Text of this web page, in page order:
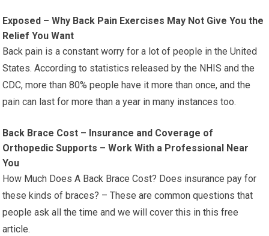
Exposed – Why Back Pain Exercises May Not Give You the
Relief You Want
Back pain is a constant worry for a lot of people in the United
States. According to statistics released by the NHIS and the
CDC, more than 80% people have it more than once, and the
pain can last for more than a year in many instances too.
Back Brace Cost – Insurance and Coverage of
Orthopedic Supports – Work With a Professional Near
You
How Much Does A Back Brace Cost? Does insurance pay for
these kinds of braces? – These are common questions that
people ask all the time and we will cover this in this free
article.